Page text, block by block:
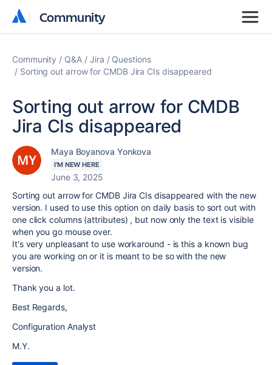
Community
Community
Community Q&A Jira
Questions
Sorting out arrow for CMDB Jira CIs disappeared
Sorting out arrow for CMDB
Jira CIs disappeared
Maya Boyanova Yonkova
I'M NEW HERE
June 3, 2025
Sorting out arrow for CMDB Jira CIs disappeared with the new
version. I used to use this option on daily basis to sort out with
one click columns (attributes) , but now only the text is visible
when you go mouse over.
It's very unpleasant to use workaround - is this a known bug
you are working on or it is meant to be so with the new
version.
Thank you a lot.
Best Regards,
Configuration Analyst
M.Y.